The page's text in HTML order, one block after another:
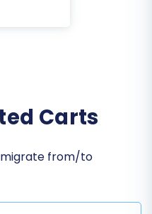
Carts
from/to